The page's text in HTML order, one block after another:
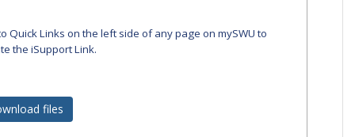
Quick Links on the left side of any page on mySWU to
the iSupport Link.
files